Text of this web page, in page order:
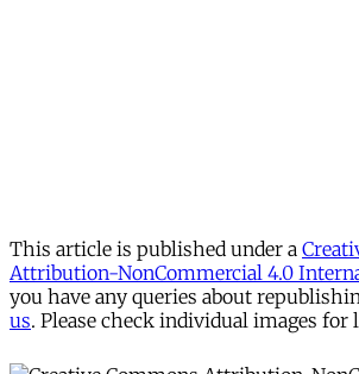
This article is published under a
Attribution-NonCommercial 4.0
you have any queries about
us. Please check individual images for